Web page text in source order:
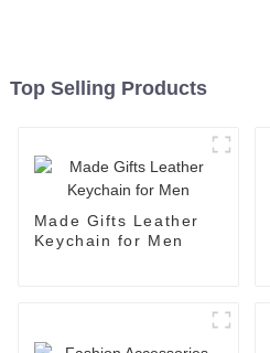
Top Selling Products
Made Gifts Leather
Keychain for Men